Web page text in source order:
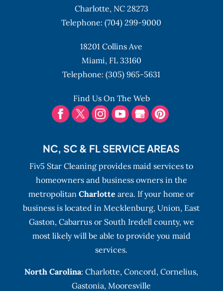
Charlotte, NC 28273
Telephone:(704) 299-9000
18201 Collins Ave
Miami, FL 33160
Telephone:(305) 965-5631
Find Us On The Web
NC, SC & FL SERVICE AREAS
Fiv5 Star Cleaning provides maid services to
homeowners and business owners in the
metropolitanCharlotte area. If your home or
business is located in Mecklenburg, Union, East
Gaston, Cabarrus or South Iredell county, we
most likely will be able to provide you maid
services.
North Carolina:Charlotte,Concord,Cornelius,
Gastonia, Mooresville